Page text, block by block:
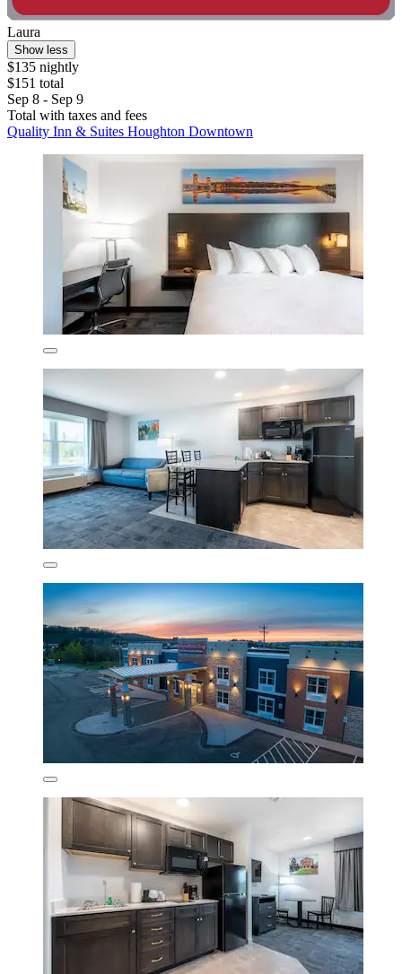
Laura
Show less
$135 nightly
$151 total
Sep 8 - Sep 9
Total with taxes and fees
Quality Inn & Suites Houghton Downtown